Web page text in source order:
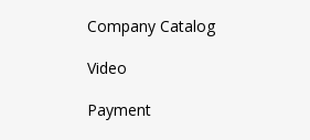
Company Catalog
Video
Payment